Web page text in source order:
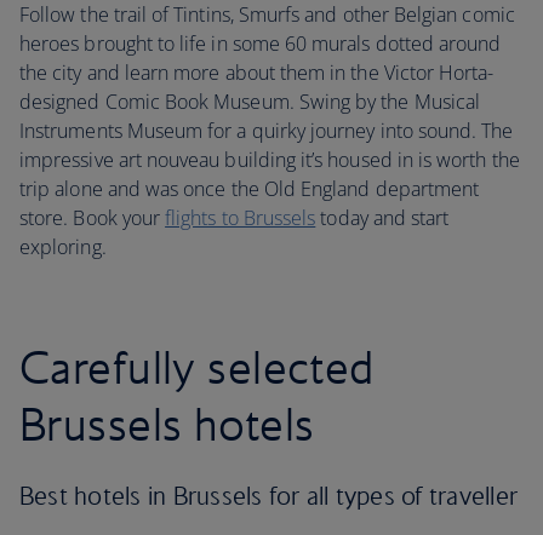
Follow the trail of Tintins, Smurfs and other Belgian comic
heroes brought to life in some 60 murals dotted around
the city and learn more about them in the Victor Horta-
designed Comic Book Museum. Swing by the Musical
Instruments Museum for a quirky journey into sound. The
impressive art nouveau building it’s housed in is worth the
trip alone and was once the Old England department
store. Book yourflights to Brusselstoday and start
exploring.
Carefully selected
Brussels hotels
Best hotels in Brussels for all types of traveller